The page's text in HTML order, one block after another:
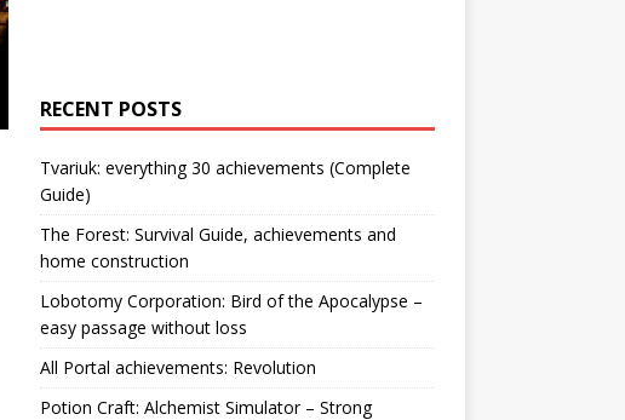
RECENT POSTS
Tvariuk: everything 30 achievements (Complete
Guide)
The Forest: Survival Guide, achievements and
home construction
Lobotomy Corporation: Bird of the Apocalypse –
easy passage without loss
All Portal achievements: Revolution
Potion Craft: Alchemist Simulator – Strong